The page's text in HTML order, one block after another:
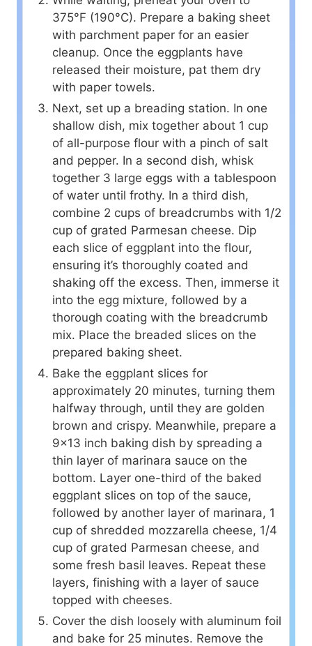
375°F (190°C). Prepare a baking sheet
with parchment paper for an easier
cleanup. Once the eggplants have
released their moisture, pat them dry
with paper towels.
Next, set up a breading station. In one
shallow dish, mix together about 1 cup
of all-purpose flour with a pinch of salt
and pepper. In a second dish, whisk
together 3 large eggs with a tablespoon
of water until frothy. In a third dish,
combine 2 cups of breadcrumbs with 1/2
cup of grated Parmesan cheese. Dip
each slice of eggplant into the flour,
ensuring it’s thoroughly coated and
shaking off the excess. Then, immerse it
into the egg mixture, followed by a
thorough coating with the breadcrumb
mix. Place the breaded slices on the
prepared baking sheet.
Bake the eggplant slices for
approximately 20 minutes, turning them
halfway through, until they are golden
brown and crispy. Meanwhile, prepare a
9×13 inch baking dish by spreading a
thin layer of marinara sauce on the
bottom. Layer one-third of the baked
eggplant slices on top of the sauce,
followed by another layer of marinara, 1
cup of shredded mozzarella cheese, 1/4
cup of grated Parmesan cheese, and
some fresh basil leaves. Repeat these
layers, finishing with a layer of sauce
topped with cheeses.
Cover the dish loosely with aluminum foil
and bake for 25 minutes. Remove the